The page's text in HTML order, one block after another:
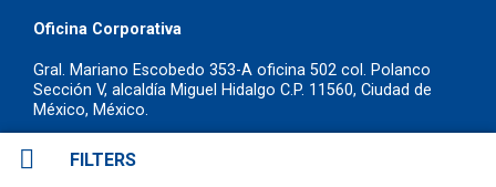
Oficina Corporativa
Gral. Mariano Escobedo 353-A oficina 502 col. Polanco
Sección V, alcaldía Miguel Hidalgo C.P. 11560, Ciudad de
México, México.
+52 55 7258 8822
FILTERS